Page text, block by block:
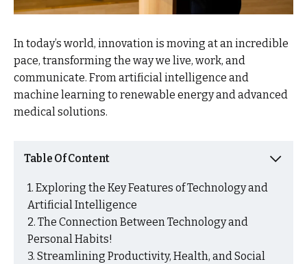
In today’s world, innovation is moving at an incredible
pace, transforming the way we live, work, and
communicate. From artificial intelligence and
machine learning to renewable energy and advanced
medical solutions.
Table Of Content
Exploring the Key Features of Technology and
Artificial Intelligence
The Connection Between Technology and
Personal Habits!
Streamlining Productivity, Health, and Social